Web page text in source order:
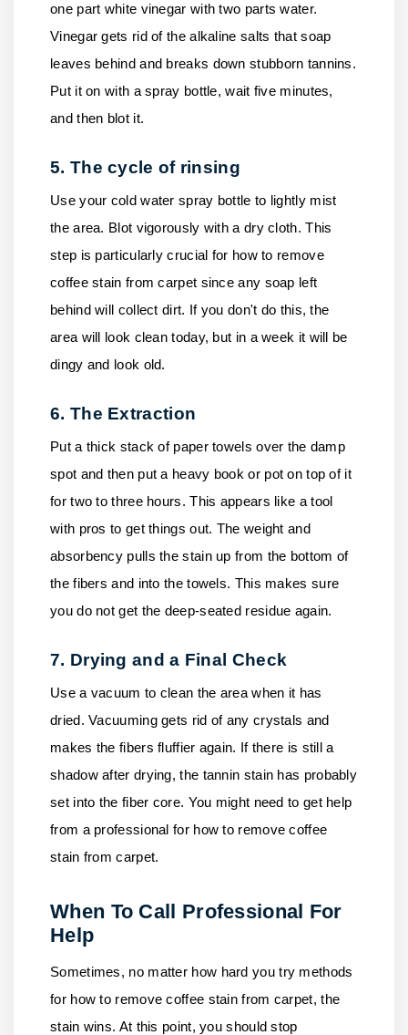
one part white vinegar with two parts water.
Vinegar gets rid of the alkaline salts that soap
leaves behind and breaks down stubborn tannins.
Put it on with a spray bottle, wait five minutes,
and then blot it.
5. The cycle of rinsing
Use your cold water spray bottle to lightly mist
the area. Blot vigorously with a dry cloth. This
step is particularly crucial for how to remove
coffee stain from carpet since any soap left
behind will collect dirt. If you don't do this, the
area will look clean today, but in a week it will be
dingy and look old.
6. The Extraction
Put a thick stack of paper towels over the damp
spot and then put a heavy book or pot on top of it
for two to three hours. This appears like a tool
with pros to get things out. The weight and
absorbency pulls the stain up from the bottom of
the fibers and into the towels. This makes sure
you do not get the deep-seated residue again.
7. Drying and a Final Check
Use a vacuum to clean the area when it has
dried. Vacuuming gets rid of any crystals and
makes the fibers fluffier again. If there is still a
shadow after drying, the tannin stain has probably
set into the fiber core. You might need to get help
from a professional for how to remove coffee
stain from carpet.
When To Call Professional For
Help
Sometimes, no matter how hard you try methods
for how to remove coffee stain from carpet, the
stain wins. At this point, you should stop